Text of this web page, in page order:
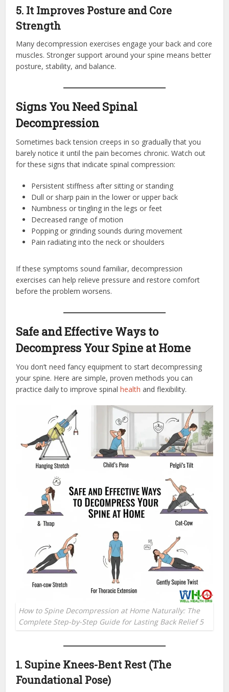
5. It Improves Posture and Core
Strength
Many decompression exercises engage your back and core
muscles. Stronger support around your spine means better
posture, stability, and balance.
Signs You Need Spinal
Decompression
Sometimes back tension creeps in so gradually that you
barely notice it until the pain becomes chronic. Watch out
for these signs that indicate spinal compression:
Persistent stiffness after sitting or standing
Dull or sharp pain in the lower or upper back
Numbness or tingling in the legs or feet
Decreased range of motion
Popping or grinding sounds during movement
Pain radiating into the neck or shoulders
If these symptoms sound familiar, decompression
exercises can help relieve pressure and restore comfort
before the problem worsens.
Safe and Effective Ways to
Decompress Your Spine at Home
You don’t need fancy equipment to start decompressing
your spine. Here are simple, proven methods you can
practice daily to improve spinalhealth and flexibility.
How to Spine Decompression at Home Naturally: The
Complete Step-by-Step Guide for Lasting Back Relief 5
1. Supine Knees-Bent Rest (The
Foundational Pose)